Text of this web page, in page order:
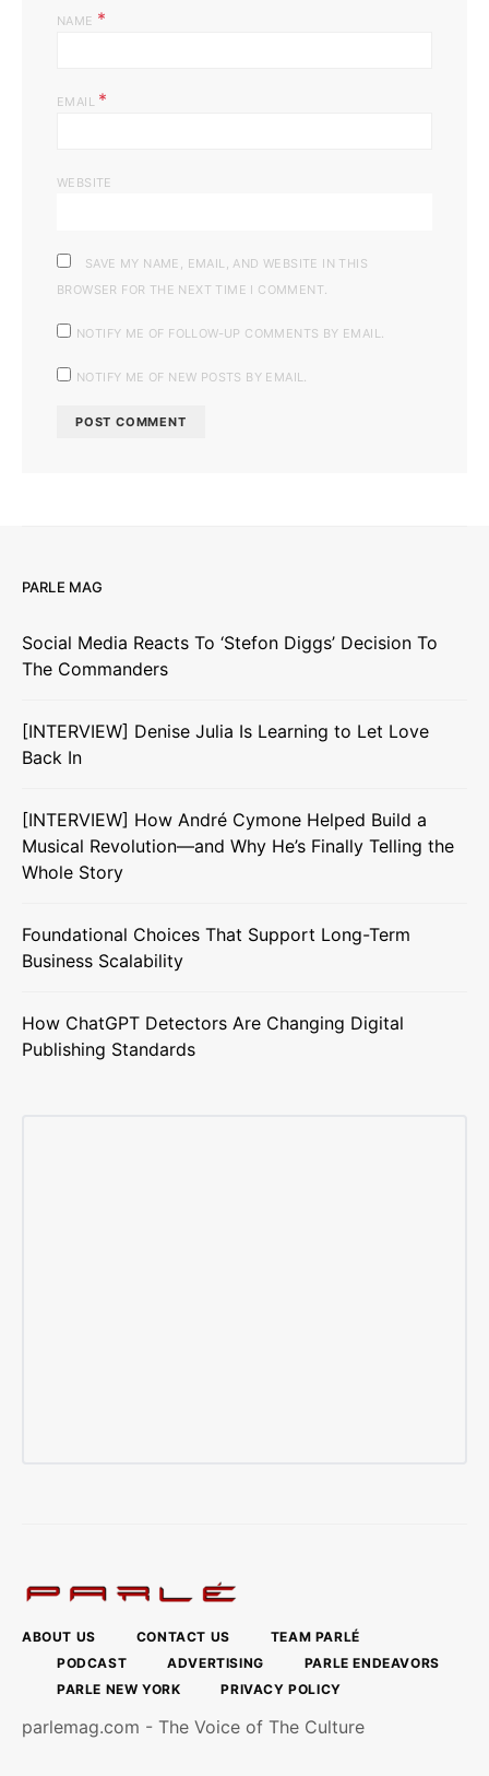
NAME *
EMAIL *
WEBSITE
SAVE MY NAME, EMAIL, AND WEBSITE IN THIS
BROWSER FOR THE NEXT TIME I COMMENT.
NOTIFY ME OF FOLLOW-UP COMMENTS BY EMAIL.
NOTIFY ME OF NEW POSTS BY EMAIL.
PARLE MAG
Social Media Reacts To ‘Stefon Diggs’ Decision To
The Commanders
[INTERVIEW] Denise Julia Is Learning to Let Love
Back In
[INTERVIEW] How André Cymone Helped Build a
Musical Revolution—and Why He’s Finally Telling the
Whole Story
Foundational Choices That Support Long-Term
Business Scalability
How ChatGPT Detectors Are Changing Digital
Publishing Standards
ABOUT US CONTACT US
TEAM PARLÉ
PODCAST
ADVERTISING
PARLE ENDEAVORS
PARLE NEW YORK
PRIVACY POLICY
parlemag.com - The Voice of The Culture